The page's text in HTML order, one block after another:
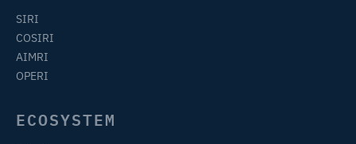
SIRI
COSIRI
AIMRI
OPERI
ECOSYSTEM